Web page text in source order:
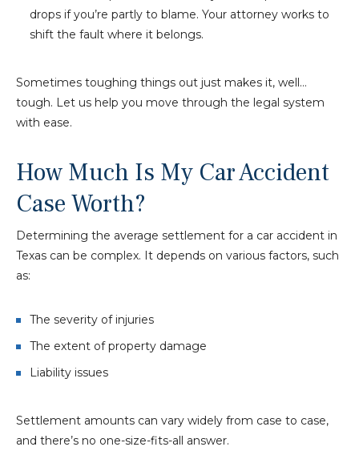
drops if you’re partly to blame. Your attorney works to
shift the fault where it belongs.
Sometimes toughing things out just makes it, well…
tough. Let us help you move through the legal system
with ease.
How Much Is My Car Accident
Case Worth?
Determining the average settlement for a car accident in
Texas can be complex. It depends on various factors, such
as:
The severity of injuries
The extent of property damage
Liability issues
Settlement amounts can vary widely from case to case,
and there’s no one-size-fits-all answer.